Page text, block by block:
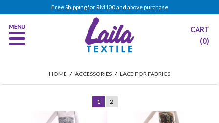
Free Shipping for RM100 and above purchase
CART
(0)
HOME / ACCESSORIES / LACE FOR FABRICS
1 2